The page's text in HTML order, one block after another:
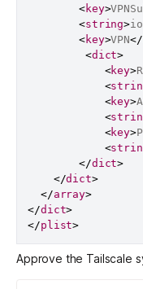
<key>
<string>
<key>VPN</
<dict>
<key>
<
<key>
<
<key>
<
</dict>
</dict>
</array>
</dict>
</plist>
Approve the Tailscale